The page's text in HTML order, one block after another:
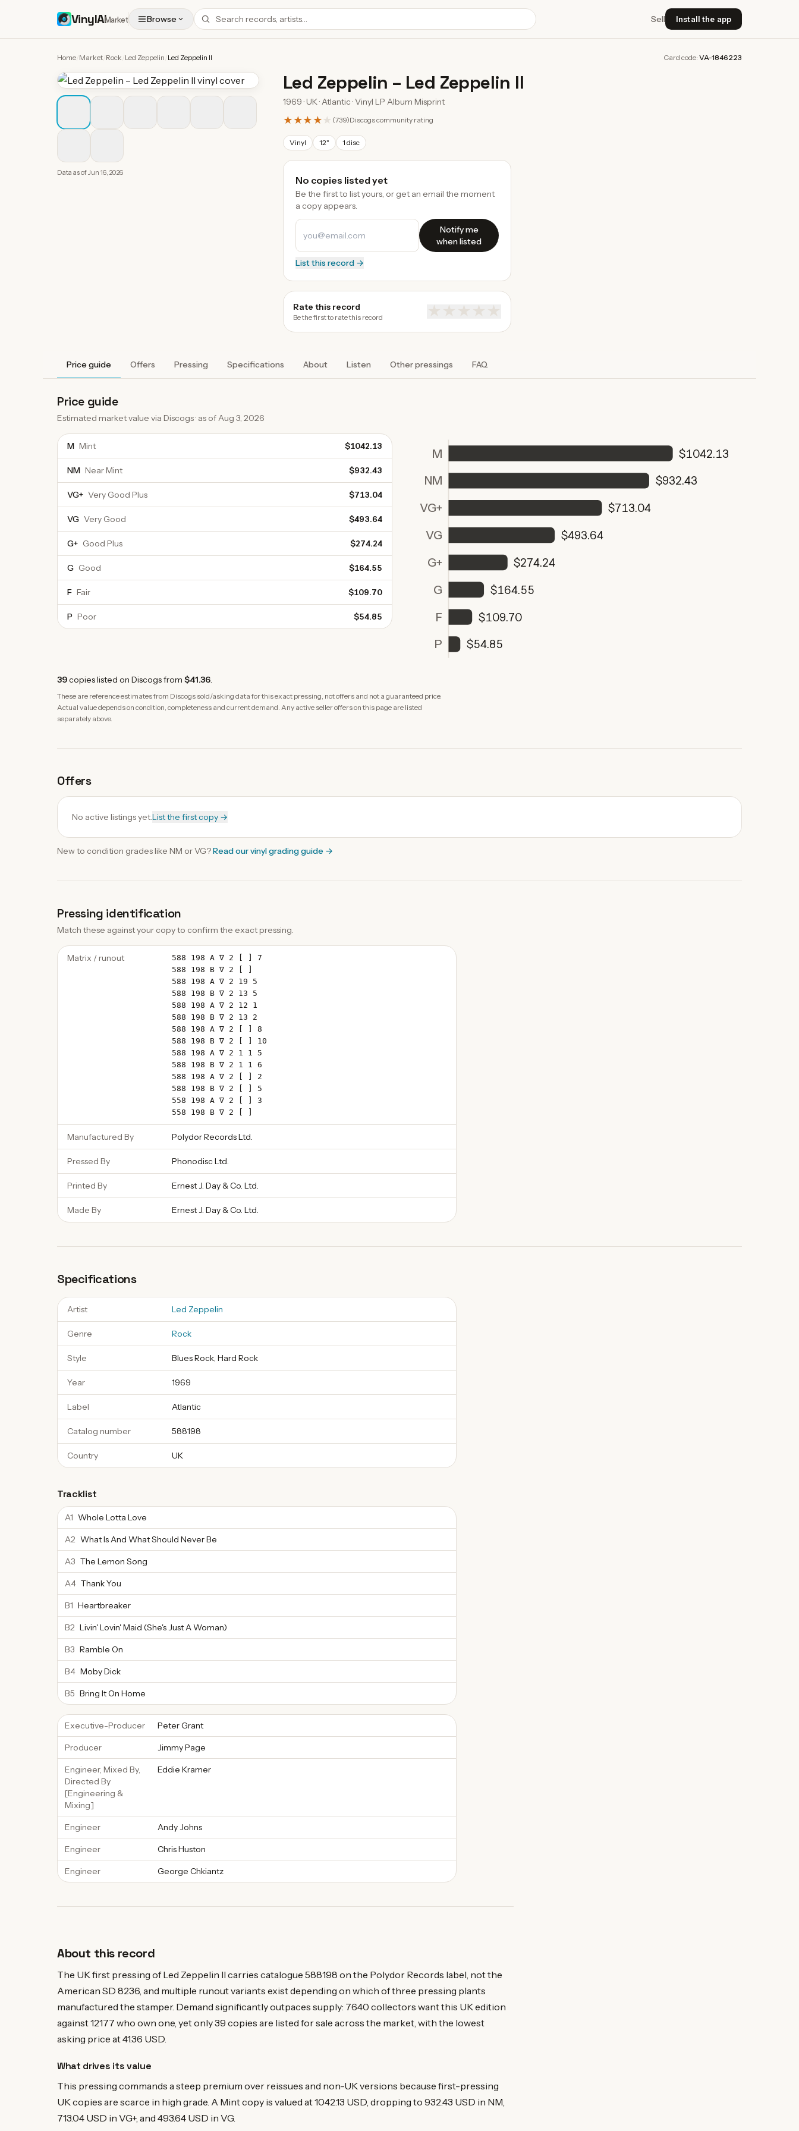
VinylAIMarket Browse Sell Install the app
Home Market Rock Led Zeppelin Led Zeppelin II Card code: VA-1846223
Data as ofJun 16, 2026
Led Zeppelin – Led Zeppelin II
1969 · UK · Atlantic · Vinyl LP Album Misprint
★★★★ ★ (739)Discogs community rating
Vinyl 12" 1 disc
No copies listed yet
Be the first to list yours, or get an email the moment
a copy appears.
Notify me
when listed
List this record →
Rate this record
Be the first to rate this record
Price guide Offers Pressing Specifications About Listen Other pressings FAQ
Price guide
Estimated market value via Discogs · as ofAug 3, 2026
M Mint $1042.13
NM Near Mint $932.43
VG+ Very Good Plus $713.04
VG Very Good $493.64
G+ Good Plus $274.24
G Good $164.55
F Fair $109.70
P Poor $54.85
M
$1042.13
NM
$932.43
VG+
$713.04
VG
$493.64
G+
$274.24
G $164.55
F $109.70
P $54.85
39copieslisted on Discogs from $41.36.
These are reference estimates from Discogs sold/asking data for this exact pressing, not offers and not a guaranteed price.
Actual value depends on condition, completeness and current demand. Any active seller offers on this page are listed
separately above.
Offers
No active listings yet.List the first copy →
New to condition grades like NM or VG?Read ourvinyl grading guide →
Pressing identification
Match these against your copy to confirm the exact pressing.
Matrix / runout
588 198 A ∇ 2 [ ] 7
588 198 B ∇ 2 [ ]
588 198 A ∇ 2 19 5
588 198 B ∇ 2 13 5
588 198 A ∇ 2 12 1
588 198 B ∇ 2 13 2
588 198 A ∇ 2 [ ] 8
588 198 B ∇ 2 [ ] 10
588 198 A ∇ 2 1 1 5
588 198 B ∇ 2 1 1 6
588 198 A ∇ 2 [ ] 2
588 198 B ∇ 2 [ ] 5
558 198 A ∇ 2 [ ] 3
558 198 B ∇ 2 [ ]
Manufactured By Polydor Records Ltd.
Pressed By Phonodisc Ltd.
Printed By Ernest J. Day & Co. Ltd.
Made By Ernest J. Day & Co. Ltd.
Specifications
Artist Led Zeppelin
Genre Rock
Style Blues Rock, Hard Rock
Year 1969
Label Atlantic
Catalog number 588198
Country UK
Tracklist
A1 Whole Lotta Love
A2 What Is And What Should Never Be
A3 The Lemon Song
A4 Thank You
B1 Heartbreaker
B2 Livin' Lovin' Maid (She's Just A Woman)
B3 Ramble On
B4 Moby Dick
B5 Bring It On Home
Executive-Producer Peter Grant
Producer Jimmy Page
Engineer, Mixed By,
Directed By
[Engineering &
Mixing]
Eddie Kramer
Engineer Andy Johns
Engineer Chris Huston
Engineer George Chkiantz
About this record
The UK first pressing of Led Zeppelin II carries catalogue 588198 on the Polydor Records label, not the
American SD 8236, and multiple runout variants exist depending on which of three pressing plants
manufactured the stamper. Demand significantly outpaces supply: 7640 collectors want this UK edition
against 12177 who own one, yet only 39 copies are listed for sale across the market, with the lowest
asking price at 41.36 USD.
What drives its value
This pressing commands a steep premium over reissues and non-UK versions because first-pressing
UK copies are scarce in high grade. A Mint copy is valued at 1042.13 USD, dropping to 932.43 USD in NM,
713.04 USD in VG+, and 493.64 USD in VG.